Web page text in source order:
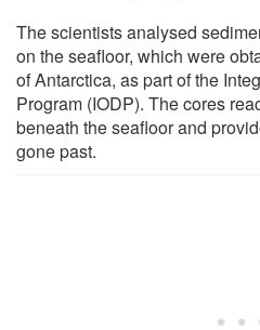
The scientists analysed
on the seafloor, which were
of Antarctica, as part of the
Program (IODP). The cores
beneath the seafloor and
gone past.